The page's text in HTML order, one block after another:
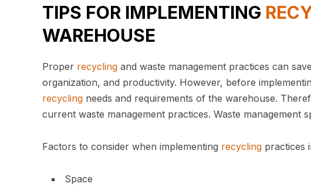
TIPS FOR IMPLEMENTING
WAREHOUSE
Proper recycling and waste management practices can
organization, and productivity. However, before
recycling needs and requirements of the warehouse.
current waste management practices. Waste management
Factors to consider when implementing recycling practices
Space